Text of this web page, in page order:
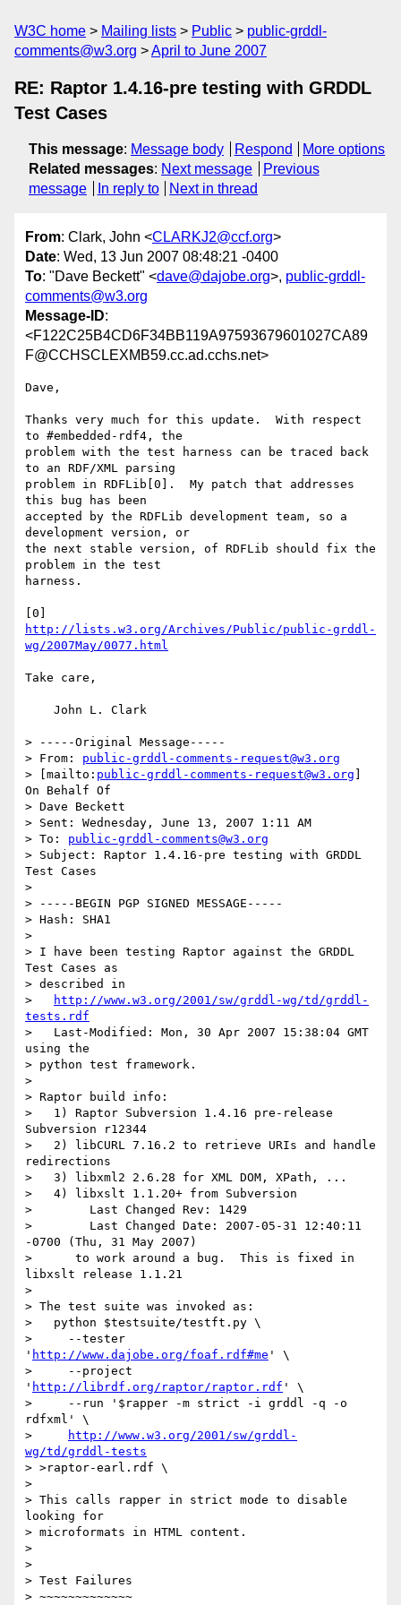
W3C home Mailing lists Public
public-grddl-
comments@w3.org
April to June 2007
RE: Raptor 1.4.16-pre testing with GRDDL
Test Cases
This message: Message body Respond
More options
Related messages: Next message
Previous
message
In reply to Next in thread
From: Clark, John <CLARKJ2@ccf.org>
Date: Wed, 13 Jun 2007 08:48:21 -0400
To: "Dave Beckett" <dave@dajobe.org>, public-grddl-
comments@w3.org
Message-ID:
<F122C25B4CD6F34BB119A97593679601027CA89
F@CCHSCLEXMB59.cc.ad.cchs.net>
Dave,
Thanks very much for this update.  With respect
to #embedded-rdf4, the
problem with the test harness can be traced back
to an RDF/XML parsing
problem in RDFLib[0].  My patch that addresses
this bug has been
accepted by the RDFLib development team, so a
development version, or
the next stable version, of RDFLib should fix the
problem in the test
harness.
http://lists.w3.org/Archives/Public/public-grddl-
wg/2007May/0077.html
Take care,
> -----Original Message-----
> From: public-grddl-comments-request@w3.org
> [mailto: public-grddl-comments-request@w3.org
On Behalf Of
> Dave Beckett
> Sent: Wednesday, June 13, 2007 1:11 AM
> To: public-grddl-comments@w3.org
> Subject: Raptor 1.4.16-pre testing with GRDDL
Test Cases
>
> -----BEGIN PGP SIGNED MESSAGE-----
> Hash: SHA1
>
> I have been testing Raptor against the GRDDL
Test Cases as
> described in
>
http://www.w3.org/2001/sw/grddl-wg/td/grddl-
tests.rdf
>   Last-Modified: Mon, 30 Apr 2007 15:38:04 GMT
using the
> python test framework.
>
> Raptor build info:
>   1) Raptor Subversion 1.4.16 pre-release
Subversion r12344
>   2) libCURL 7.16.2 to retrieve URIs and handle
redirections
>   3) libxml2 2.6.28 for XML DOM, XPath, ...
>   4) libxslt 1.1.20+ from Subversion
>        Last Changed Rev: 1429
>        Last Changed Date: 2007-05-31 12:40:11
-0700 (Thu, 31 May 2007)
>      to work around a bug.  This is fixed in
libxslt release 1.1.21
>
> The test suite was invoked as:
>   python $testsuite/testft.py \
>     --tester
' http://www.dajobe.org/foaf.rdf#me ' \
>     --project
' http://librdf.org/raptor/raptor.rdf ' \
>     --run '$rapper -m strict -i grddl -q -o
rdfxml' \
>
http://www.w3.org/2001/sw/grddl-
wg/td/grddl-tests
> >raptor-earl.rdf \
>
> This calls rapper in strict mode to disable
looking for
> microformats in HTML content.
>
>
> Test Failures
> ~~~~~~~~~~~~~